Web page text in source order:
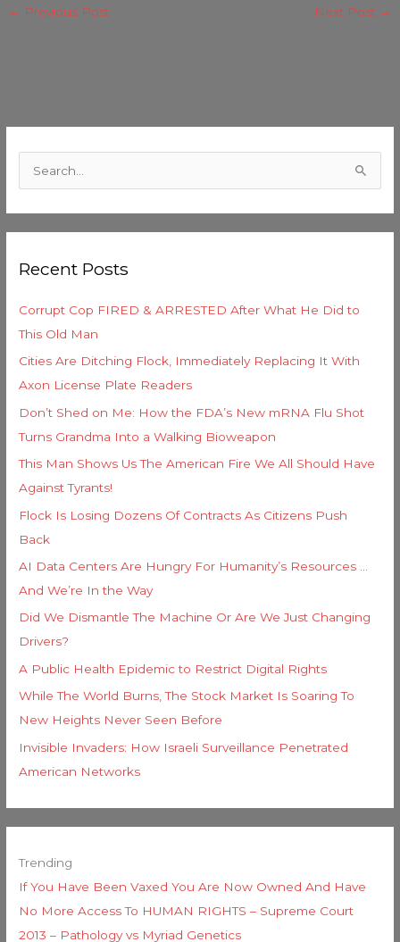
← Previous Post Next Post →
c
f
o
r
:
Recent Posts
Corrupt Cop FIRED & ARRESTED After What He Did to
This Old Man
Cities Are Ditching Flock, Immediately Replacing It With
Axon License Plate Readers
Don’t Shed on Me: How the FDA’s New mRNA Flu Shot
Turns Grandma Into a Walking Bioweapon
This Man Shows Us The American Fire We All Should Have
Against Tyrants!
Flock Is Losing Dozens Of Contracts As Citizens Push
Back
AI Data Centers Are Hungry For Humanity’s Resources …
And We’re In the Way
Did We Dismantle The Machine Or Are We Just Changing
Drivers?
A Public Health Epidemic to Restrict Digital Rights
While The World Burns, The Stock Market Is Soaring To
New Heights Never Seen Before
Invisible Invaders: How Israeli Surveillance Penetrated
American Networks
Trending
If You Have Been Vaxed You Are Now Owned And Have
No More Access To HUMAN RIGHTS – Supreme Court
2013 – Pathology vs Myriad Genetics
t
e
g
i
e
s